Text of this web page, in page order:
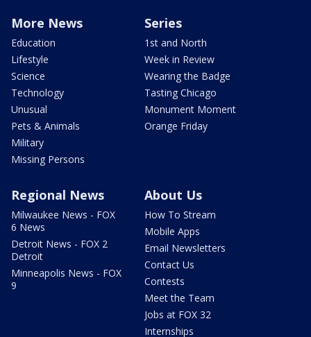
More News
Education
Lifestyle
Science
Technology
Unusual
Pets & Animals
Military
Missing Persons
Series
1st and North
Week in Review
Wearing the Badge
Tasting Chicago
Monument Moment
Orange Friday
Regional News
Milwaukee News - FOX
6 News
Detroit News - FOX 2
Detroit
Minneapolis News - FOX
9
About Us
How To Stream
Mobile Apps
Email Newsletters
Contact Us
Contests
Meet the Team
Jobs at FOX 32
Internships